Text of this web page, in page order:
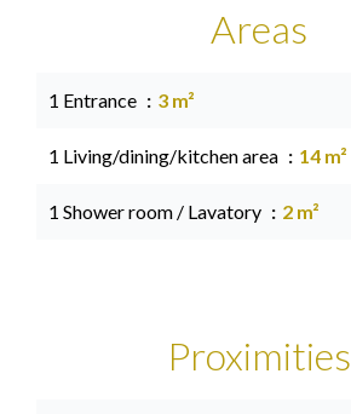
Areas
1 Entrance 3 m²
1 Living/dining/kitchen area 14 m²
1 Shower room / Lavatory 2 m²
Proximities